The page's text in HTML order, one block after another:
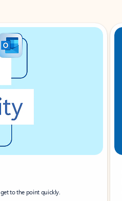
to the point quickly.